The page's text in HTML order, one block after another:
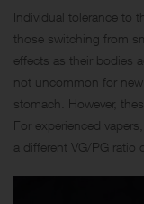
Individual tolerance to
those switching from
effects as their bodies
not uncommon for
stomach. However,
For experienced
a different VG/PG ratio